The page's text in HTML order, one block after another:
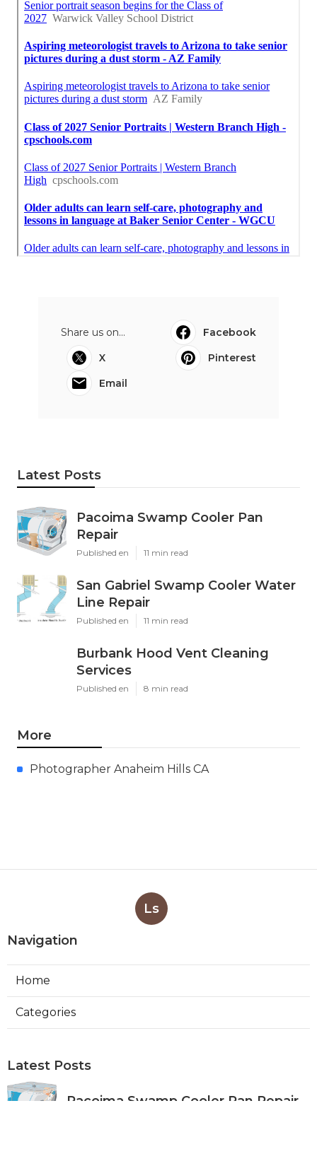
Share us on...
Facebook
X
Pinterest
Email
Latest Posts
Pacoima Swamp Cooler Pan
Repair
Published en 11 min read
San Gabriel Swamp Cooler Water
Line Repair
Published en 11 min read
Burbank Hood Vent Cleaning
Services
Published en 8 min read
More
Photographer Anaheim Hills CA
Ls
Navigation
Home
Categories
Latest Posts
Pacoima Swamp Cooler Pan Repair